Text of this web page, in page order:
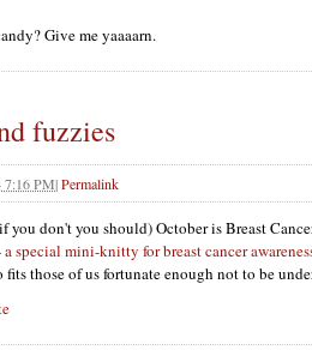
Give me yaaaarn.
fuzzies
7:16 PM|Permalink
you don't you should) October is Breast
a special mini-knitty for breast cancer
those of us fortunate enough not to be